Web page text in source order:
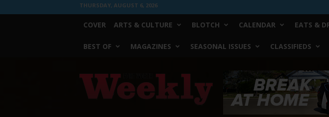
THURSDAY, AUGUST 6, 2026
COVER ARTS & CULTURE BLOTCH CALENDAR EATS &
BEST OF MAGAZINES SEASONAL ISSUES CLASSIFIEDS
Worth
Weekly